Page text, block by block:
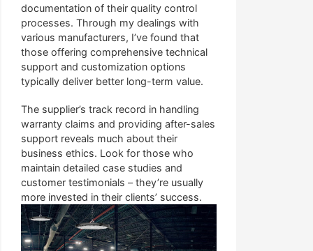
documentation of their quality control
processes. Through my dealings with
various manufacturers, I’ve found that
those offering comprehensive technical
support and customization options
typically deliver better long-term value.
The supplier’s track record in handling
warranty claims and providing after-sales
support reveals much about their
business ethics. Look for those who
maintain detailed case studies and
customer testimonials – they’re usually
more invested in their clients’ success.